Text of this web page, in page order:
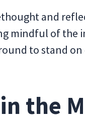
and
mindful of the
to stand
the